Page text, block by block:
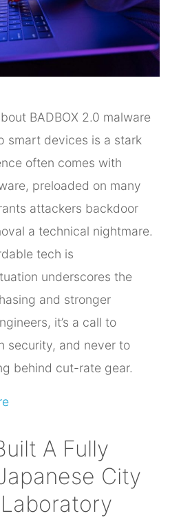
BADBOX 2.0 malware
smart devices is a stark
often comes with
preloaded on many
attackers backdoor
a technical nightmare.
tech is
underscores the
and stronger
it’s a call to
security, and never to
behind cut-rate gear.
A Fully
City